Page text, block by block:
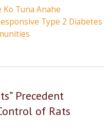
Ko Tuna Anahe
Type 2 Diabetes
Precedent
of Rats